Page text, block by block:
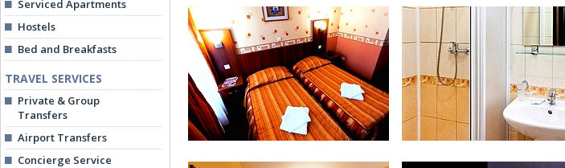
Serviced Apartments
Hostels
Bed and Breakfasts
TRAVEL SERVICES
Private & Group
Transfers
Airport Transfers
Concierge Service
Dynasty Hotel Interior